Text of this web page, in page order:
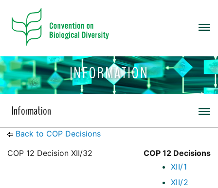
INFORMATION
Information
Back to COP Decisions
COP 12 Decisions
XII/1
XII/2
COP 12 Decision XII/32